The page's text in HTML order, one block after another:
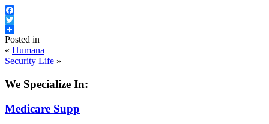
Facebook
Twitter
Posted in
« Humana
Security Life »
We Specialize In:
Medicare Supp